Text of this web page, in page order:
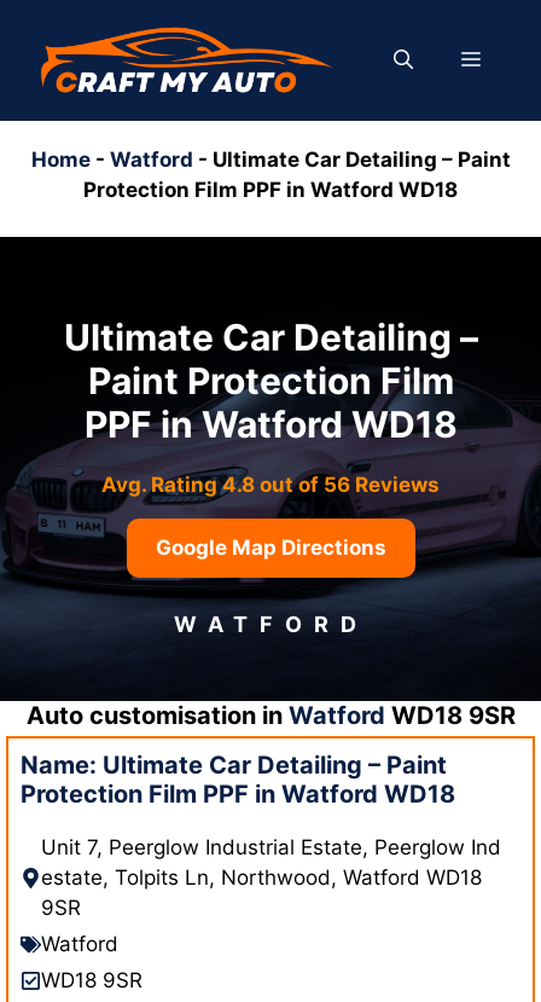
content
MENU
Home- Watford - Ultimate Car Detailing – Paint
Protection Film PPF in Watford WD18
Ultimate Car Detailing –
Paint Protection Film
PPF in Watford WD18
Avg. Rating 4.8 out of 56 Reviews
Google Map Directions
WATFORD
Auto customisation in Watford WD18 9SR
Name: Ultimate Car Detailing – Paint
Protection Film PPF in Watford WD18
Unit 7, Peerglow Industrial Estate, Peerglow Ind
estate, Tolpits Ln, Northwood, Watford WD18
9SR
Watford
WD18 9SR